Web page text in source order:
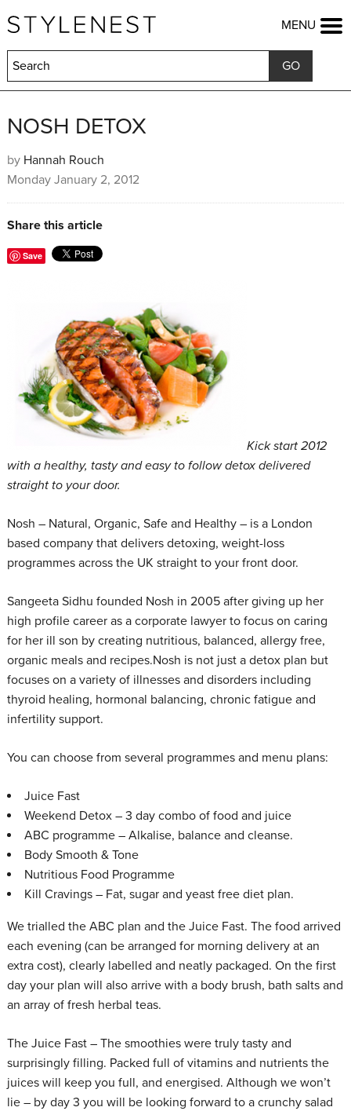
FASHION
BEAUTY
LIFESTYLE
KIDS
FOOD
HOME & GARDEN
TRAVEL
COMPETITIONS
OFFERS
SHOP
MENU
NOSH DETOX
by Hannah Rouch
Monday January 2, 2012
Share this article
Save
Kick start 2012
with a healthy, tasty and easy to follow detox delivered
straight to your door.
Nosh – Natural, Organic, Safe and Healthy – is a London
based company that delivers detoxing, weight-loss
programmes across the UK straight to your front door.
Sangeeta Sidhu founded Nosh in 2005 after giving up her
high profile career as a corporate lawyer to focus on caring
for her ill son by creating nutritious, balanced, allergy free,
organic meals and recipes.Nosh is not just a detox plan but
focuses on a variety of illnesses and disorders including
thyroid healing, hormonal balancing, chronic fatigue and
infertility support.
You can choose from several programmes and menu plans:
Juice Fast
Weekend Detox – 3 day combo of food and juice
ABC programme – Alkalise, balance and cleanse.
Body Smooth & Tone
Nutritious Food Programme
Kill Cravings – Fat, sugar and yeast free diet plan.
We trialled the ABC plan and the Juice Fast. The food arrived
each evening (can be arranged for morning delivery at an
extra cost), clearly labelled and neatly packaged. On the first
day your plan will also arrive with a body brush, bath salts and
an array of fresh herbal teas.
The Juice Fast – The smoothies were truly tasty and
surprisingly filling. Packed full of vitamins and nutrients the
juices will keep you full, and energised. Although we won’t
lie – by day 3 you will be looking forward to a crunchy salad